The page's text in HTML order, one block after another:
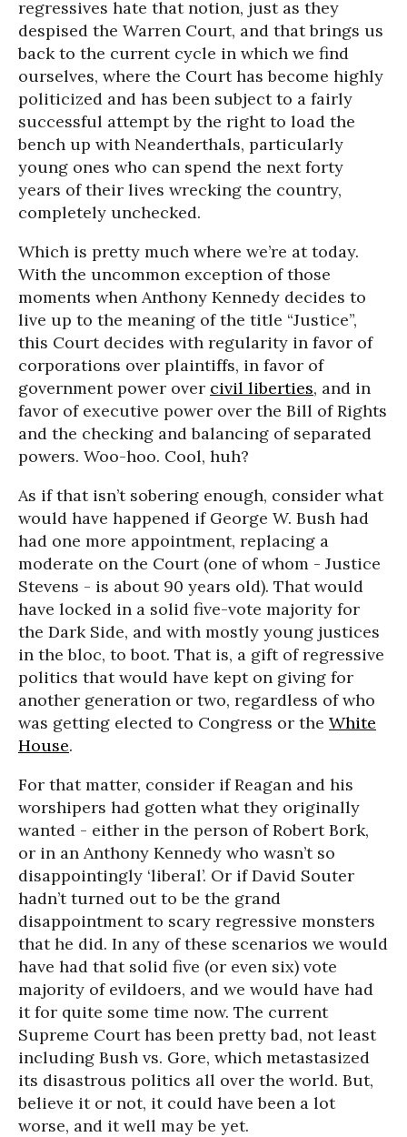
regressives hate that notion, just as they
despised the Warren Court, and that brings us
back to the current cycle in which we find
ourselves, where the Court has become highly
politicized and has been subject to a fairly
successful attempt by the right to load the
bench up with Neanderthals, particularly
young ones who can spend the next forty
years of their lives wrecking the country,
completely unchecked.
Which is pretty much where we’re at today.
With the uncommon exception of those
moments when Anthony Kennedy decides to
live up to the meaning of the title “Justice”,
this Court decides with regularity in favor of
corporations over plaintiffs, in favor of
government power over civil liberties, and in
favor of executive power over the Bill of Rights
and the checking and balancing of separated
powers. Woo-hoo. Cool, huh?
As if that isn’t sobering enough, consider what
would have happened if George W. Bush had
had one more appointment, replacing a
moderate on the Court (one of whom - Justice
Stevens - is about 90 years old). That would
have locked in a solid five-vote majority for
the Dark Side, and with mostly young justices
in the bloc, to boot. That is, a gift of regressive
politics that would have kept on giving for
another generation or two, regardless of who
was getting elected to Congress or the White
House.
For that matter, consider if Reagan and his
worshipers had gotten what they originally
wanted - either in the person of Robert Bork,
or in an Anthony Kennedy who wasn’t so
disappointingly ‘liberal’. Or if David Souter
hadn’t turned out to be the grand
disappointment to scary regressive monsters
that he did. In any of these scenarios we would
have had that solid five (or even six) vote
majority of evildoers, and we would have had
it for quite some time now. The current
Supreme Court has been pretty bad, not least
including Bush vs. Gore, which metastasized
its disastrous politics all over the world. But,
believe it or not, it could have been a lot
worse, and it well may be yet.